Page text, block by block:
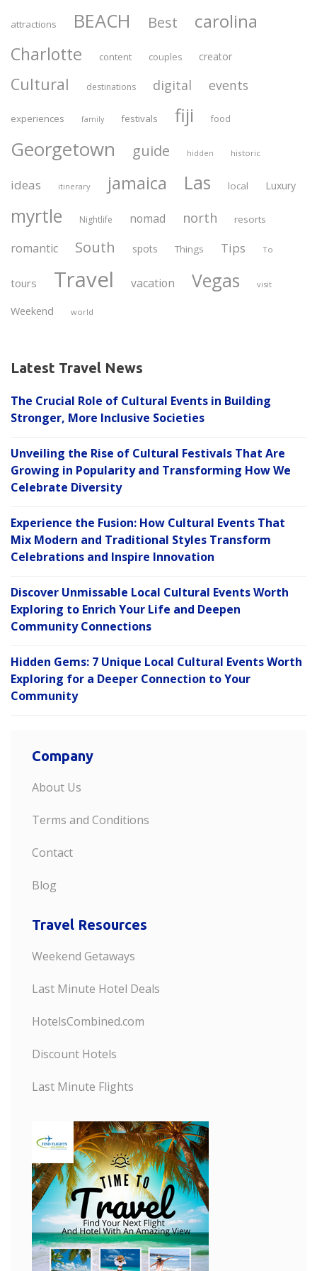
attractions BEACH Best carolina
Charlotte content couples creator
Cultural destinations digital events
experiences family festivals fiji food
Georgetown guide hidden historic
ideas itinerary jamaica Las local Luxury
myrtle Nightlife nomad north resorts
romantic South spots Things Tips To
tours Travel vacation Vegas visit
Weekend world
Latest Travel News
The Crucial Role of Cultural Events in Building
Stronger, More Inclusive Societies
Unveiling the Rise of Cultural Festivals That Are
Growing in Popularity and Transforming How We
Celebrate Diversity
Experience the Fusion: How Cultural Events That
Mix Modern and Traditional Styles Transform
Celebrations and Inspire Innovation
Discover Unmissable Local Cultural Events Worth
Exploring to Enrich Your Life and Deepen
Community Connections
Hidden Gems: 7 Unique Local Cultural Events Worth
Exploring for a Deeper Connection to Your
Community
Company
About Us
Terms and Conditions
Contact
Blog
Travel Resources
Weekend Getaways
Last Minute Hotel Deals
HotelsCombined.com
Discount Hotels
Last Minute Flights